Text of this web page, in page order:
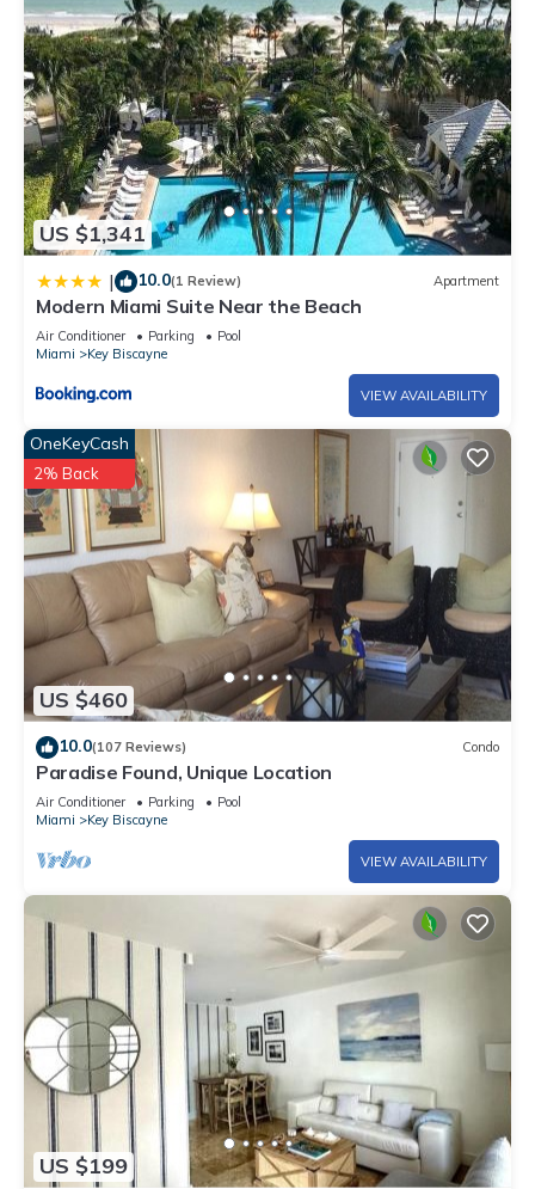
US $1,341
| 10.0(1 Review) Apartment
Modern Miami Suite Near the Beach
Air Conditioner Parking
Pool
Miami
Key Biscayne
VIEW AVAILABILITY
US $460
OneKeyCash
2% Back
10.0(107 Reviews) Condo
Paradise Found, Unique Location
Air Conditioner Parking
Pool
Miami
Key Biscayne
VIEW AVAILABILITY
US $199